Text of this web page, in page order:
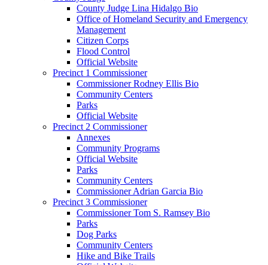
County Judge Lina Hidalgo Bio
Office of Homeland Security and Emergency
Management
Citizen Corps
Flood Control
Official Website
Precinct 1 Commissioner
Commissioner Rodney Ellis Bio
Community Centers
Parks
Official Website
Precinct 2 Commissioner
Annexes
Community Programs
Official Website
Parks
Community Centers
Commissioner Adrian Garcia Bio
Precinct 3 Commissioner
Commissioner Tom S. Ramsey Bio
Parks
Dog Parks
Community Centers
Hike and Bike Trails